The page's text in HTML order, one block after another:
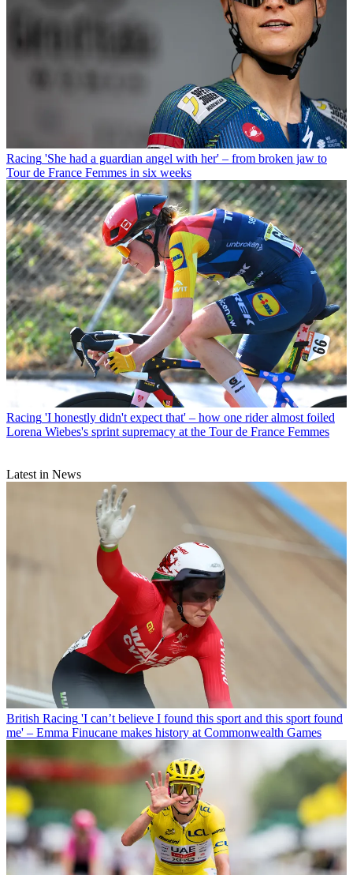
Racing 'She had a guardian angel with her' – from broken jaw to
Tour de France Femmes in six weeks
Racing 'I honestly didn't expect that' – how one rider almost foiled
Lorena Wiebes's sprint supremacy at the Tour de France Femmes
Latest in News
British Racing 'I can’t believe I found this sport and this sport found
me' – Emma Finucane makes history at Commonwealth Games